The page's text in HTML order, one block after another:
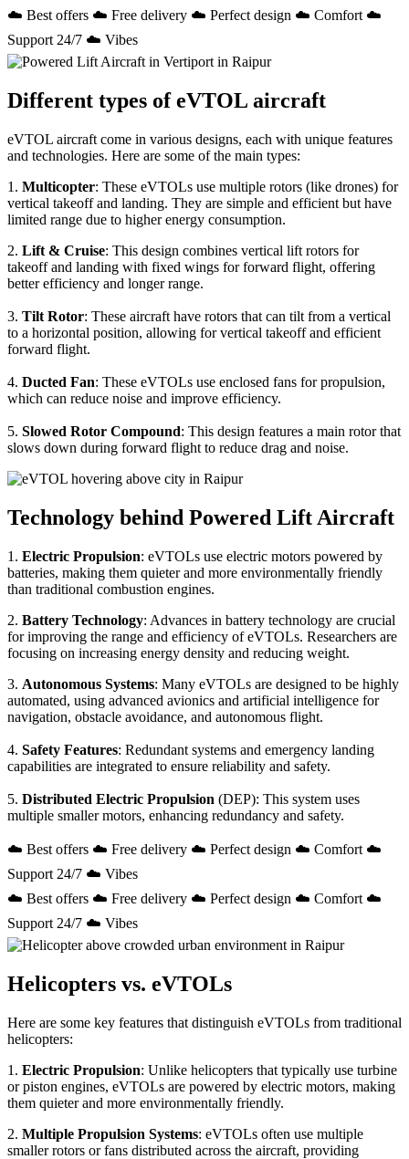
☁️ Best offers ☁️ Free delivery ☁️ Perfect design ☁️ Comfort ☁️
Support 24/7 ☁️ Vibes
Different types of eVTOL aircraft
eVTOL aircraft come in various designs, each with unique features
and technologies. Here are some of the main types:
1. Multicopter: These eVTOLs use multiple rotors (like drones) for
vertical takeoff and landing. They are simple and efficient but have
limited range due to higher energy consumption.
2. Lift & Cruise: This design combines vertical lift rotors for
takeoff and landing with fixed wings for forward flight, offering
better efficiency and longer range.
3. Tilt Rotor: These aircraft have rotors that can tilt from a vertical
to a horizontal position, allowing for vertical takeoff and efficient
forward flight.
4. Ducted Fan: These eVTOLs use enclosed fans for propulsion,
which can reduce noise and improve efficiency.
5. Slowed Rotor Compound: This design features a main rotor that
slows down during forward flight to reduce drag and noise.
Technology behind Powered Lift Aircraft
1. Electric Propulsion: eVTOLs use electric motors powered by
batteries, making them quieter and more environmentally friendly
than traditional combustion engines.
2. Battery Technology: Advances in battery technology are crucial
for improving the range and efficiency of eVTOLs. Researchers are
focusing on increasing energy density and reducing weight.
3. Autonomous Systems: Many eVTOLs are designed to be highly
automated, using advanced avionics and artificial intelligence for
navigation, obstacle avoidance, and autonomous flight.
4. Safety Features: Redundant systems and emergency landing
capabilities are integrated to ensure reliability and safety.
5. Distributed Electric Propulsion (DEP): This system uses
multiple smaller motors, enhancing redundancy and safety.
☁️ Best offers ☁️ Free delivery ☁️ Perfect design ☁️ Comfort ☁️
Support 24/7 ☁️ Vibes
☁️ Best offers ☁️ Free delivery ☁️ Perfect design ☁️ Comfort ☁️
Support 24/7 ☁️ Vibes
Helicopters vs. eVTOLs
Here are some key features that distinguish eVTOLs from traditional
helicopters:
1. Electric Propulsion: Unlike helicopters that typically use turbine
or piston engines, eVTOLs are powered by electric motors, making
them quieter and more environmentally friendly.
2. Multiple Propulsion Systems: eVTOLs often use multiple
smaller rotors or fans distributed across the aircraft, providing